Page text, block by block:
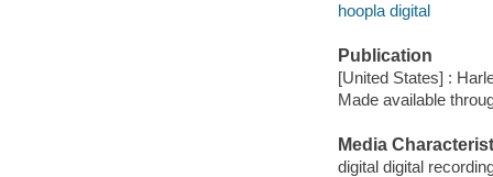
hoopla digital
Publication
[United States] :
Made available
Media
digital digital